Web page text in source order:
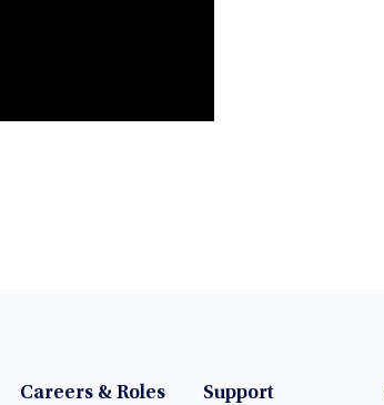
Careers & Roles Support